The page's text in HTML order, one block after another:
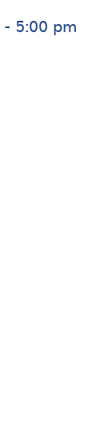
- 5:00 pm